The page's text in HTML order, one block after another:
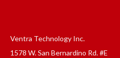
Ventra Technology Inc.
1578 W. San Bernardino Rd. #E